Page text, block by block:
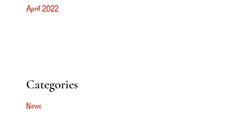
April 2022
Categories
News